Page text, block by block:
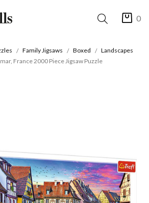
0
Family Jigsaws Boxed
Landscapes
France 2000 Piece Jigsaw Puzzle